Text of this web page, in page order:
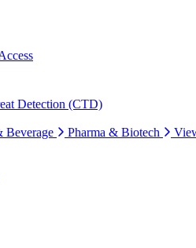
Detection (CTD)
Beverage Pharma & Biotech